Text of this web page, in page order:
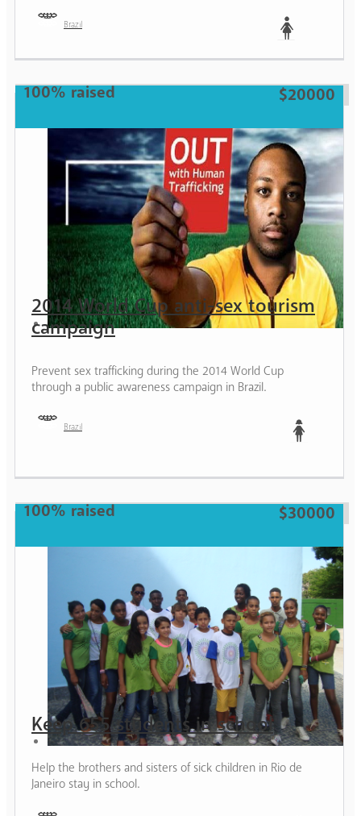
Brazil
Woman
100% raised $20000
2014 World Cup anti-sex tourism
campaign
Prevent sex trafficking during the 2014 World Cup
through a public awareness campaign in Brazil.
Brazil
100% raised $30000
Keep 655 students in school
Help the brothers and sisters of sick children in Rio de
Janeiro stay in school.